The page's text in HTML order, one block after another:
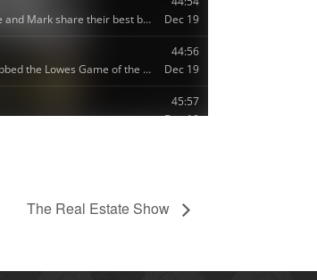
The Real Estate Show